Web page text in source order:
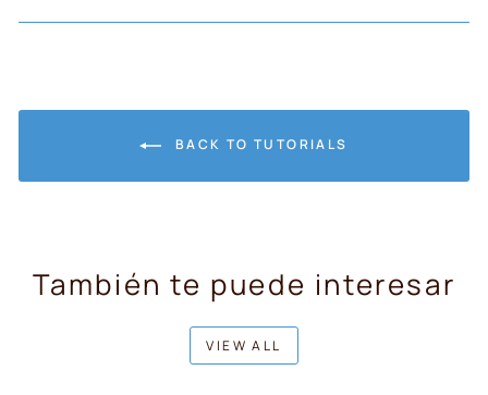
BACK TO TUTORIALS
También te puede interesar
VIEW ALL